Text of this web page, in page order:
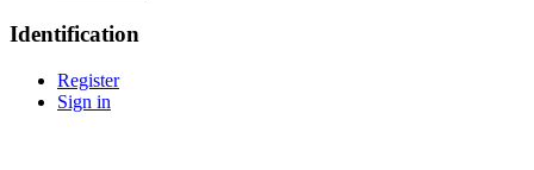
Identification
Register
Sign in